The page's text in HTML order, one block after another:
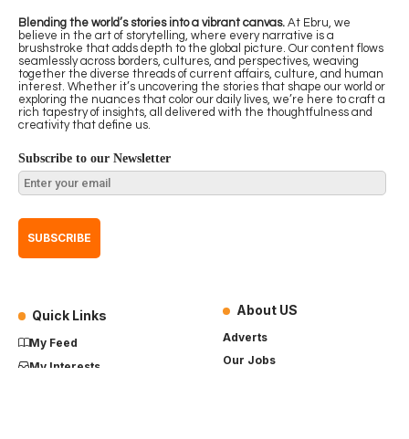
Blending the world’s stories into a vibrant canvas. At Ebru, we
believe in the art of storytelling, where every narrative is a
brushstroke that adds depth to the global picture. Our content flows
seamlessly across borders, cultures, and perspectives, weaving
together the diverse threads of current affairs, culture, and human
interest. Whether it’s uncovering the stories that shape our world or
exploring the nuances that color our daily lives, we’re here to craft a
rich tapestry of insights, all delivered with the thoughtfulness and
creativity that define us.
Subscribe to our Newsletter
Quick Links
My Feed
My Interests
About US
Adverts
Our Jobs